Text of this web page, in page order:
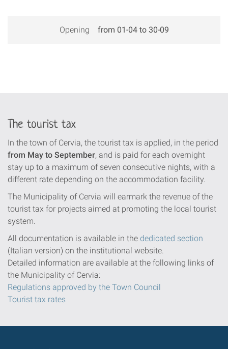
Opening from 01-04 to 30-09
The tourist tax
In the town of Cervia, the tourist tax is applied, in the period
from May to September, and is paid for each overnight
stay up to a maximum of seven consecutive nights, with a
different rate depending on the accommodation facility.
The Municipality of Cervia will earmark the revenue of the
tourist tax for projects aimed at promoting the local tourist
system.
All documentation is available in the dedicated section
(Italian version) on the institutional website.
Detailed information are available at the following links of
the Municipality of Cervia:
Regulations approved by the Town Council
Tourist tax rates